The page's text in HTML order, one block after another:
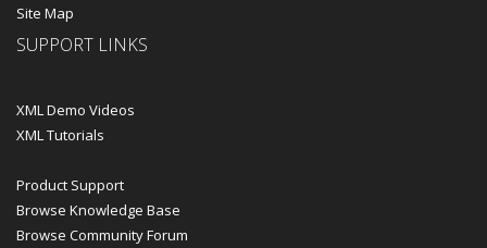
Site Map
SUPPORT LINKS
XML Demo Videos
XML Tutorials
Product Support
Browse Knowledge Base
Browse Community Forum